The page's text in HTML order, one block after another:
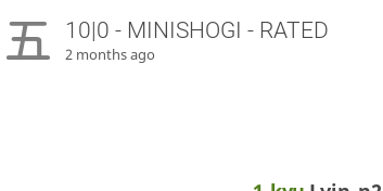
10|0 - MINISHOGI - RATED
2 months ago